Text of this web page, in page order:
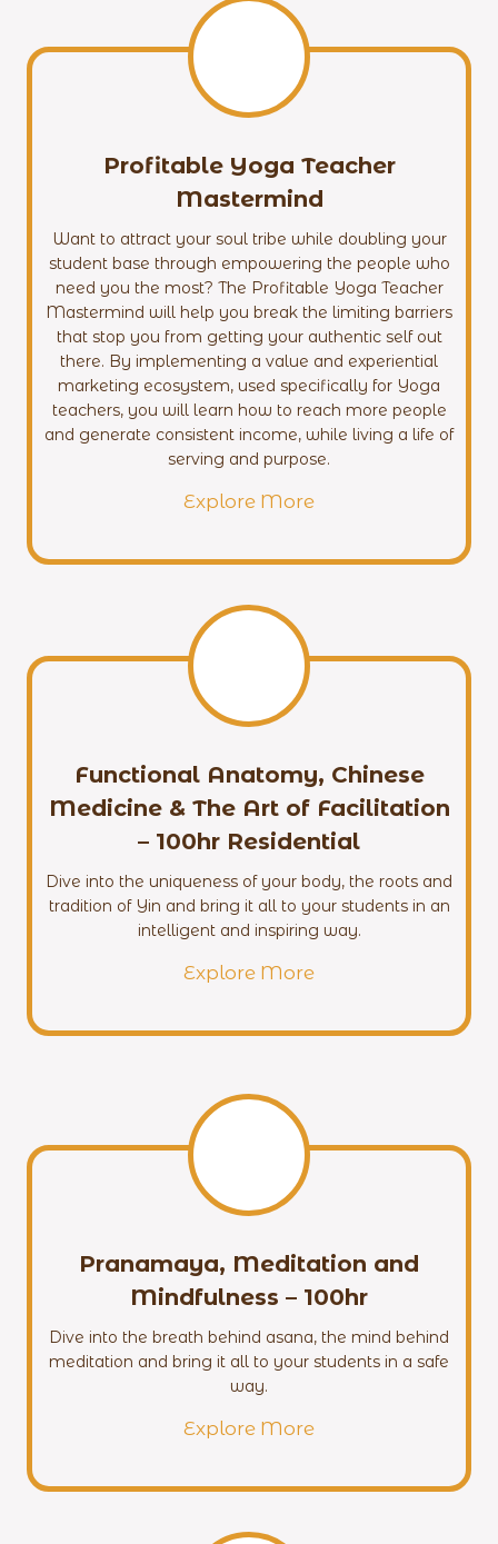
Profitable Yoga Teacher
Mastermind
Want to attract your soul tribe while doubling your
student base through empowering the people who
need you the most? The Profitable Yoga Teacher
Mastermind will help you break the limiting barriers
that stop you from getting your authentic self out
there. By implementing a value and experiential
marketing ecosystem, used specifically for Yoga
teachers, you will learn how to reach more people
and generate consistent income, while living a life of
serving and purpose.
Explore More
Functional Anatomy, Chinese
Medicine & The Art of Facilitation
– 100hr Residential
Dive into the uniqueness of your body, the roots and
tradition of Yin and bring it all to your students in an
intelligent and inspiring way.
Explore More
Pranamaya, Meditation and
Mindfulness – 100hr
Dive into the breath behind asana, the mind behind
meditation and bring it all to your students in a safe
way.
Explore More